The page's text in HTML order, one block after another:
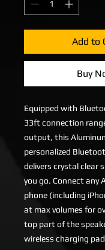
Add to
Buy
Equipped with
33ft connection
output, this
personalized
delivers crystal clear
you go. Connect any
phone (including
at max volumes for
top part of the
wireless charging